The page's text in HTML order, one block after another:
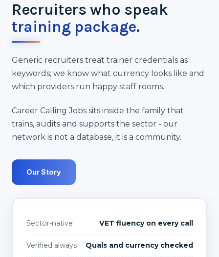
Recruiters who speak
training package.
Generic recruiters treat trainer credentials as
keywords; we know what currency looks like and
which providers run happy staff rooms.
Career Calling Jobs sits inside the family that
trains, audits and supports the sector - our
network is not a database, it is a community.
Our Story
Sector-native VET fluency on every call
Verified always Quals and currency checked